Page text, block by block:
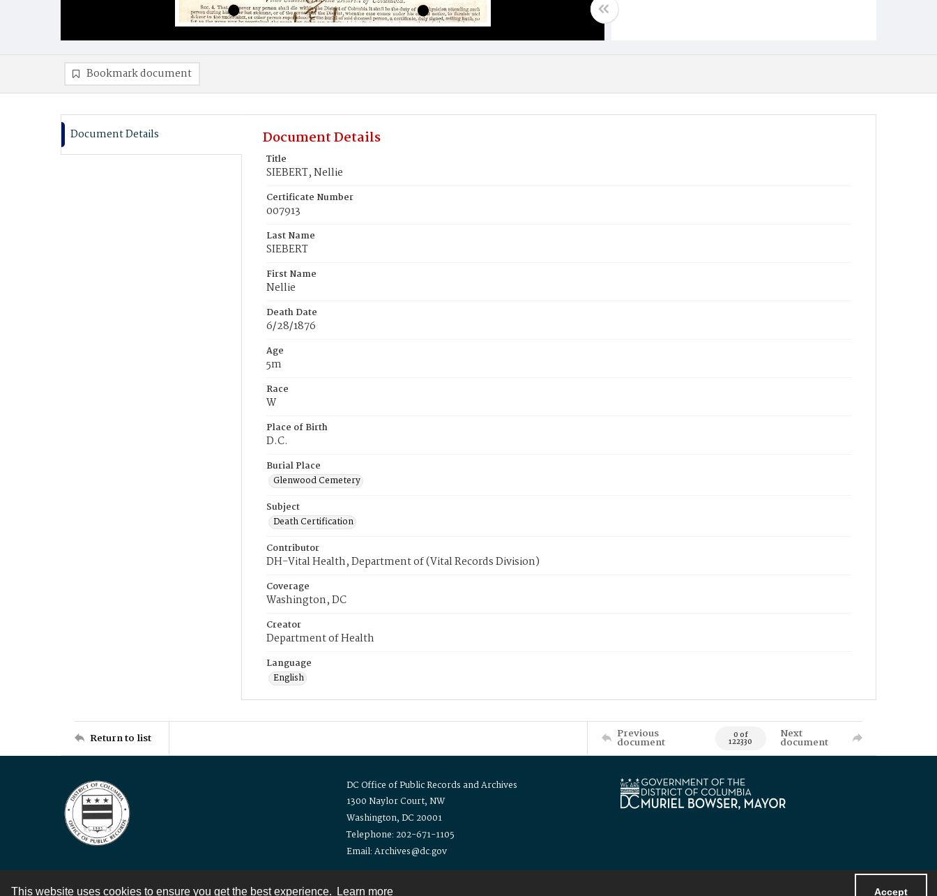
This website uses cookies to ensure you get the best experience. Learn more Accept
Bookmark document
Document Details Document Details
Title
SIEBERT, Nellie
Certificate Number
007913
Last Name
SIEBERT
First Name
Nellie
Death Date
6/28/1876
Age
5m
Race
W
Place of Birth
D.C.
Burial Place
Glenwood Cemetery
Subject
Death Certification
Contributor
DH-Vital Health, Department of (Vital Records Division)
Coverage
Washington, DC
Creator
Department of Health
Language
English
Return to list Previous
document 0 of
122330
Next
document
DC Office of Public Records and Archives
1300 Naylor Court, NW
Washington, DC 20001
Telephone: 202-671-1105
Email: Archives@dc.gov
Contact